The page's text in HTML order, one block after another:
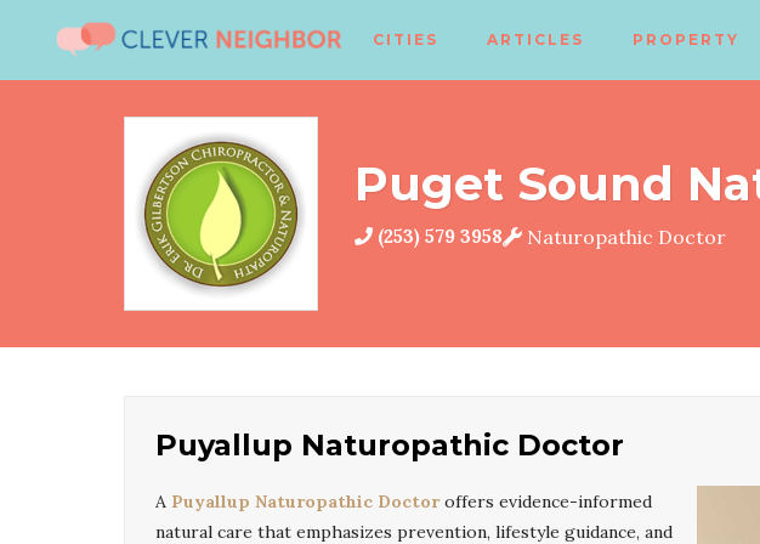
CITIES ARTICLES PROPERTY
Puget Sound
(253) 579 3958 Naturopathic Doctor
Puyallup Naturopathic Doctor
A Puyallup Naturopathic Doctoroffers evidence-informed
natural care that emphasizes prevention, lifestyle guidance, and